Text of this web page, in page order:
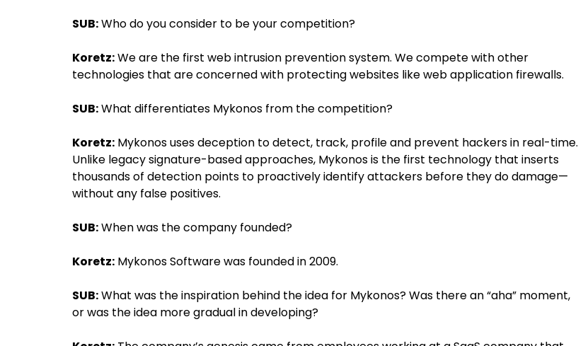
SUB:Who do you consider to be your competition?
Koretz:We are the first web intrusion prevention system. We compete with other
technologies that are concerned with protecting websites like web application firewalls.
SUB:What differentiates Mykonos from the competition?
Koretz: Mykonos uses deception to detect, track, profile and prevent hackers in real-time.
Unlike legacy signature-based approaches, Mykonos is the first technology that inserts
thousands of detection points to proactively identify attackers before they do damage—
without any false positives.
SUB:When was the company founded?
Koretz: Mykonos Software was founded in 2009.
SUB:What was the inspiration behind the idea for Mykonos? Was there an “aha” moment,
or was the idea more gradual in developing?